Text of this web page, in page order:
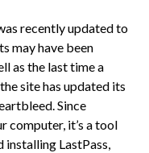
recently updated to
may have been
as the last time a
site has updated its
Since
computer, it’s a tool
LastPass,